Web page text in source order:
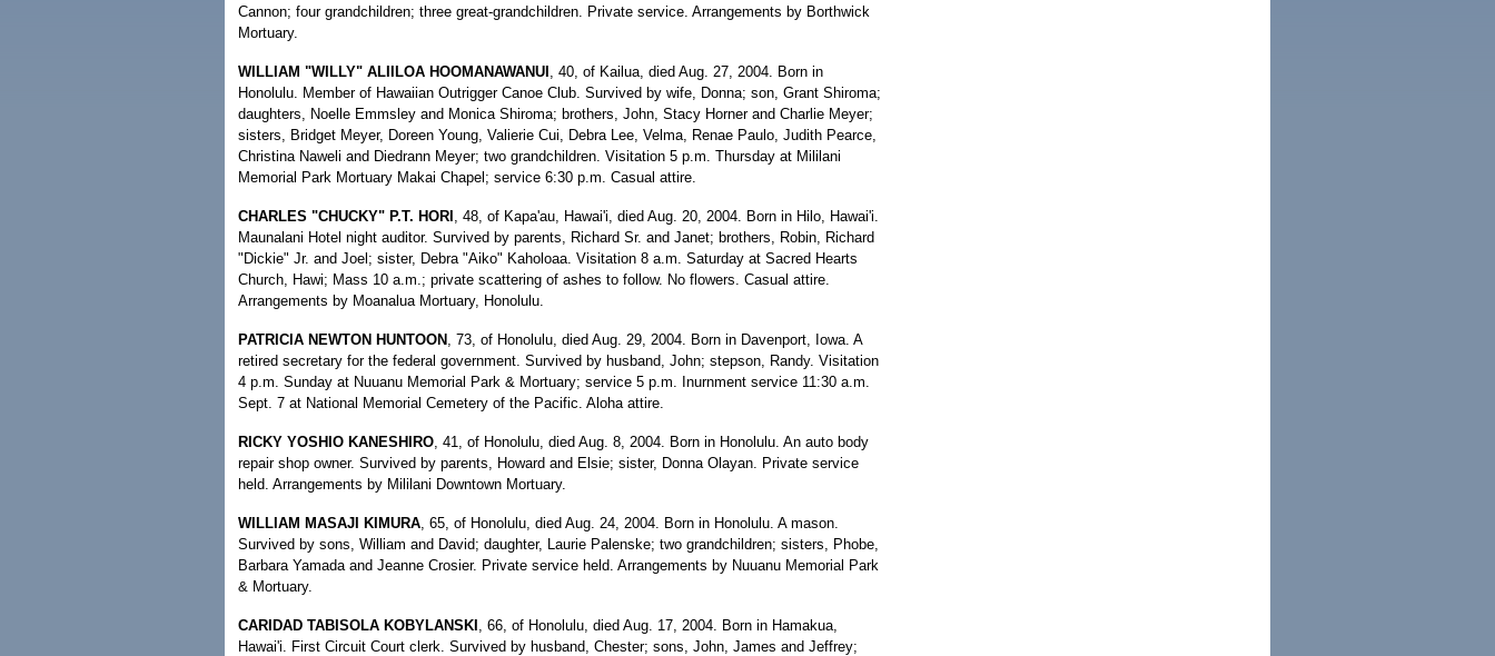
Cannon; four grandchildren; three great-grandchildren. Private service. Arrangements by Borthwick
Mortuary.
WILLIAM "WILLY" ALIILOA HOOMANAWANUI , 40, of Kailua, died Aug. 27, 2004. Born in
Honolulu. Member of Hawaiian Outrigger Canoe Club. Survived by wife, Donna; son, Grant Shiroma;
daughters, Noelle Emmsley and Monica Shiroma; brothers, John, Stacy Horner and Charlie Meyer;
sisters, Bridget Meyer, Doreen Young, Valierie Cui, Debra Lee, Velma, Renae Paulo, Judith Pearce,
Christina Naweli and Diedrann Meyer; two grandchildren. Visitation 5 p.m. Thursday at Mililani
Memorial Park Mortuary Makai Chapel; service 6:30 p.m. Casual attire.
CHARLES "CHUCKY" P.T. HORI , 48, of Kapa'au, Hawai'i, died Aug. 20, 2004. Born in Hilo, Hawai'i.
Maunalani Hotel night auditor. Survived by parents, Richard Sr. and Janet; brothers, Robin, Richard
"Dickie" Jr. and Joel; sister, Debra "Aiko" Kaholoaa. Visitation 8 a.m. Saturday at Sacred Hearts
Church, Hawi; Mass 10 a.m.; private scattering of ashes to follow. No flowers. Casual attire.
Arrangements by Moanalua Mortuary, Honolulu.
PATRICIA NEWTON HUNTOON , 73, of Honolulu, died Aug. 29, 2004. Born in Davenport, Iowa. A
retired secretary for the federal government. Survived by husband, John; stepson, Randy. Visitation
4 p.m. Sunday at Nuuanu Memorial Park & Mortuary; service 5 p.m. Inurnment service 11:30 a.m.
Sept. 7 at National Memorial Cemetery of the Pacific. Aloha attire.
RICKY YOSHIO KANESHIRO, 41, of Honolulu, died Aug. 8, 2004. Born in Honolulu. An auto body
repair shop owner. Survived by parents, Howard and Elsie; sister, Donna Olayan. Private service
held. Arrangements by Mililani Downtown Mortuary.
WILLIAM MASAJI KIMURA, 65, of Honolulu, died Aug. 24, 2004. Born in Honolulu. A mason.
Survived by sons, William and David; daughter, Laurie Palenske; two grandchildren; sisters, Phobe,
Barbara Yamada and Jeanne Crosier. Private service held. Arrangements by Nuuanu Memorial Park
& Mortuary.
CARIDAD TABISOLA KOBYLANSKI , 66, of Honolulu, died Aug. 17, 2004. Born in Hamakua,
Hawai'i. First Circuit Court clerk. Survived by husband, Chester; sons, John, James and Jeffrey;